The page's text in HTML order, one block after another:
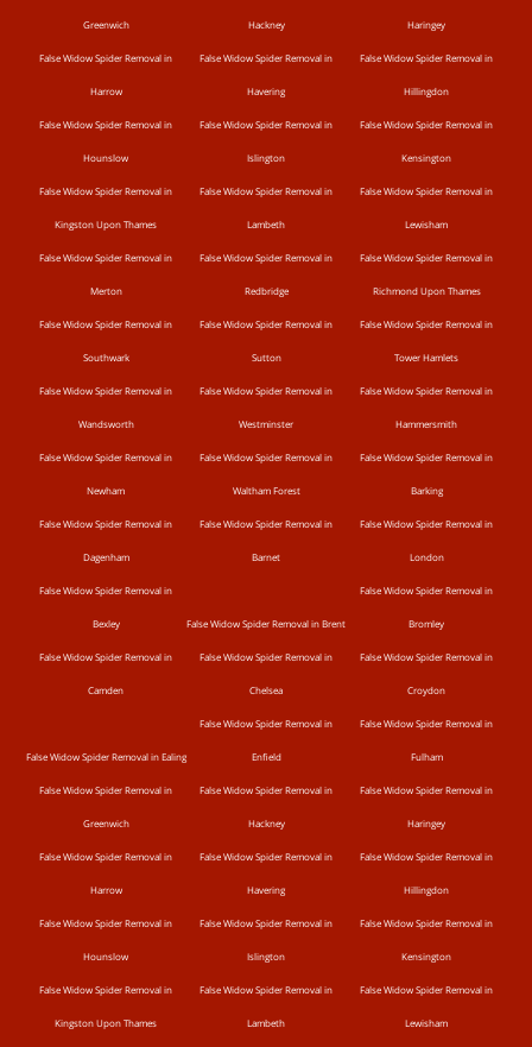
Greenwich Hackney Haringey
False Widow Spider Removal in
Harrow
False Widow Spider Removal in
Havering
False Widow Spider Removal in
Hillingdon
False Widow Spider Removal in
Hounslow
False Widow Spider Removal in
Islington
False Widow Spider Removal in
Kensington
False Widow Spider Removal in
Kingston Upon Thames
False Widow Spider Removal in
Lambeth
False Widow Spider Removal in
Lewisham
False Widow Spider Removal in
Merton
False Widow Spider Removal in
Redbridge
False Widow Spider Removal in
Richmond Upon Thames
False Widow Spider Removal in
Southwark
False Widow Spider Removal in
Sutton
False Widow Spider Removal in
Tower Hamlets
False Widow Spider Removal in
Wandsworth
False Widow Spider Removal in
Westminster
False Widow Spider Removal in
Hammersmith
False Widow Spider Removal in
Newham
False Widow Spider Removal in
Waltham Forest
False Widow Spider Removal in
Barking
False Widow Spider Removal in
Dagenham
False Widow Spider Removal in
Barnet
False Widow Spider Removal in
London
False Widow Spider Removal in
Bexley False Widow Spider Removal in Brent
False Widow Spider Removal in
Bromley
False Widow Spider Removal in
Camden
False Widow Spider Removal in
Chelsea
False Widow Spider Removal in
Croydon
False Widow Spider Removal in Ealing
False Widow Spider Removal in
Enfield
False Widow Spider Removal in
Fulham
False Widow Spider Removal in
Greenwich
False Widow Spider Removal in
Hackney
False Widow Spider Removal in
Haringey
False Widow Spider Removal in
Harrow
False Widow Spider Removal in
Havering
False Widow Spider Removal in
Hillingdon
False Widow Spider Removal in
Hounslow
False Widow Spider Removal in
Islington
False Widow Spider Removal in
Kensington
False Widow Spider Removal in
Kingston Upon Thames
False Widow Spider Removal in
Lambeth
False Widow Spider Removal in
Lewisham